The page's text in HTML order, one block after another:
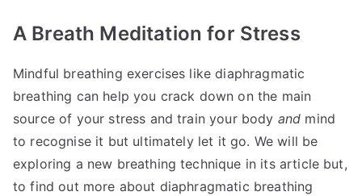
A Breath Meditation for Stress
Mindful breathing exercises like diaphragmatic
breathing can help you crack down on the main
source of your stress and train your body and mind
to recognise it but ultimately let it go. We will be
exploring a new breathing technique in its article but,
to find out more about diaphragmatic breathing